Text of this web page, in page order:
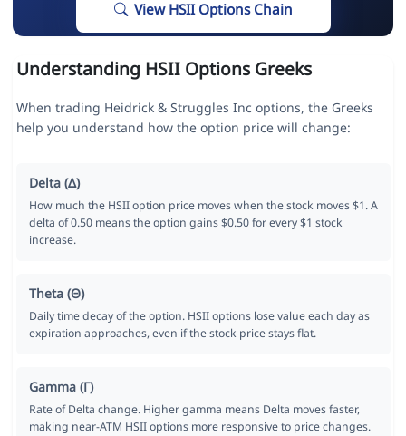
View HSII Options Chain
Understanding HSII Options Greeks
When trading Heidrick & Struggles Inc options, the Greeks
help you understand how the option price will change:
Delta (Δ)
How much the HSII option price moves when the stock moves $1. A
delta of 0.50 means the option gains $0.50 for every $1 stock
increase.
Theta (Θ)
Daily time decay of the option. HSII options lose value each day as
expiration approaches, even if the stock price stays flat.
Gamma (Γ)
Rate of Delta change. Higher gamma means Delta moves faster,
making near-ATM HSII options more responsive to price changes.